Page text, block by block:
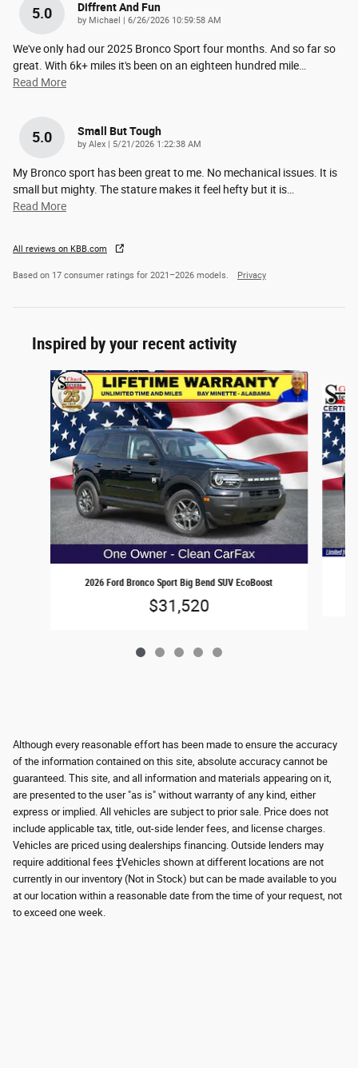
5.0 Diffrent And Fun
by Michael on
6/26/2026 10:59:58 AM
We've only had our 2025 Bronco Sport four months. And so far so
great. With 6k+ miles it's been on an eighteen hundred mile
Read More
5.0 Small But Tough
by Alex on
5/21/2026 1:22:38 AM
My Bronco sport has been great to me. No mechanical issues. It is
small but mighty. The stature makes it feel hefty but it is
Read More
All reviews on KBB.com
Based on 17 consumer ratings for 2021–2026 models. Privacy
Inspired by your recent activity
Slide 1 of 5
2026 Ford Bronco Sport Big Bend SUV EcoBoost
$31,520
Although every reasonable effort has been made to ensure the accuracy
of the information contained on this site, absolute accuracy cannot be
guaranteed. This site, and all information and materials appearing on it,
are presented to the user "as is" without warranty of any kind, either
express or implied. All vehicles are subject to prior sale. Price does not
include applicable tax, title, out-side lender fees, and license charges.
Vehicles are priced using dealerships financing. Outside lenders may
require additional fees ‡Vehicles shown at different locations are not
currently in our inventory (Not in Stock) but can be made available to you
at our location within a reasonable date from the time of your request, not
to exceed one week.